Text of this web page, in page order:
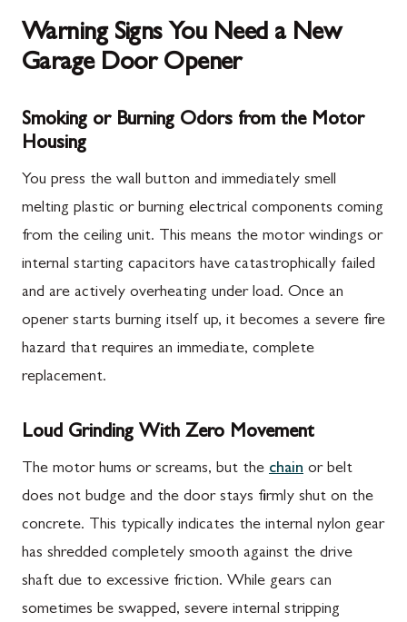
Warning Signs You Need a New
Garage Door Opener
Smoking or Burning Odors from the Motor
Housing
You press the wall button and immediately smell
melting plastic or burning electrical components coming
from the ceiling unit. This means the motor windings or
internal starting capacitors have catastrophically failed
and are actively overheating under load. Once an
opener starts burning itself up, it becomes a severe fire
hazard that requires an immediate, complete
replacement.
Loud Grinding With Zero Movement
The motor hums or screams, but the chain or belt
does not budge and the door stays firmly shut on the
concrete. This typically indicates the internal nylon gear
has shredded completely smooth against the drive
shaft due to excessive friction. While gears can
sometimes be swapped, severe internal stripping